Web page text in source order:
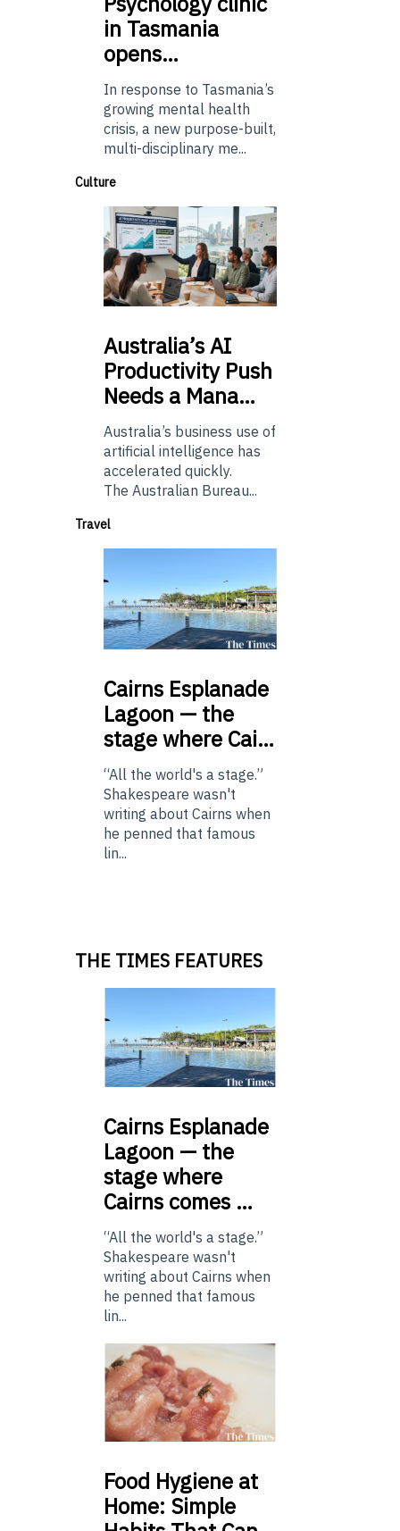
in Tasmania
opens…
In response to Tasmania’s
growing mental health
crisis, a new purpose-built,
multi-disciplinary me...
Culture
Australia’sAI
Productivity Push
Needs a Mana…
Australia’s business use of
artificial intelligence has
accelerated quickly.
The Australian Bureau...
Travel
Cairns Esplanade
Lagoon — the
stage where Cai…
“All the world's a stage.”
Shakespeare wasn't
writing about Cairns when
he penned that famous
lin...
THE TIMES FEATURES
Cairns Esplanade
Lagoon — the
stage where
Cairns comes …
“All the world's a stage.”
Shakespeare wasn't
writing about Cairns when
he penned that famous
lin...
Food Hygiene at
Home: Simple